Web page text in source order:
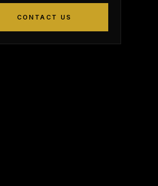
CONTACT US